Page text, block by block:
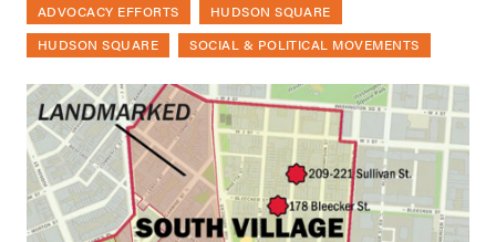
ADVOCACY EFFORTS
HUDSON SQUARE
HUDSON SQUARE
SOCIAL & POLITICAL MOVEMENTS